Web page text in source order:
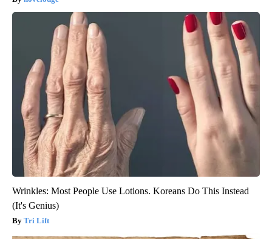
Wrinkles: Most People Use Lotions. Koreans Do This Instead
(It's Genius)
Tri Lift